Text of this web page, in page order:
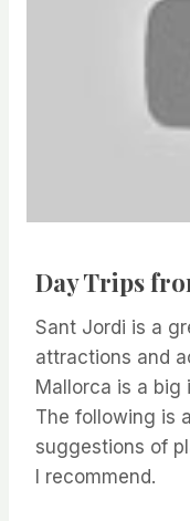
Day Trips
Sant Jordi is a
attractions and
Mallorca is a big
The following is
suggestions of
I recommend.